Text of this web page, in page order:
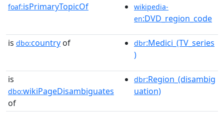
foaf:isPrimaryTopicOf
wikipedia-
en:DVD_region_code
is dbo:country of dbr:Medici_(TV_series
)
is
dbo:wikiPageDisambiguates
of
dbr:Region_(disambig
uation)